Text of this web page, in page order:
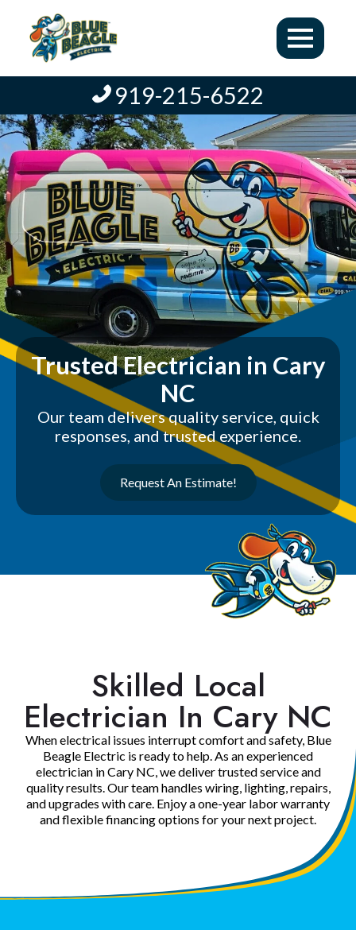
919-215-6522
Trusted Electrician in Cary
NC
Our team delivers quality service, quick
responses, and trusted experience.
Request An Estimate!
Skilled Local
Electrician In Cary NC
When electrical issues interrupt comfort and safety, Blue
Beagle Electric is ready to help. As an experienced
electrician in Cary NC, we deliver trusted service and
quality results. Our team handles wiring, lighting, repairs,
and upgrades with care. Enjoy a one-year labor warranty
and flexible financing options for your next project.